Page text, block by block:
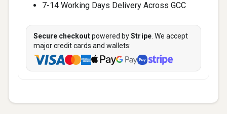
7-14 Working Days Delivery Across GCC
Secure checkoutpowered byStripe . We accept
major credit cards and wallets: